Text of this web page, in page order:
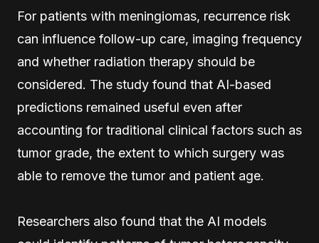
For patients with meningiomas, recurrence risk
can influence follow-up care, imaging frequency
and whether radiation therapy should be
considered. The study found that AI-based
predictions remained useful even after
accounting for traditional clinical factors such as
tumor grade, the extent to which surgery was
able to remove the tumor and patient age.
Researchers also found that the AI models